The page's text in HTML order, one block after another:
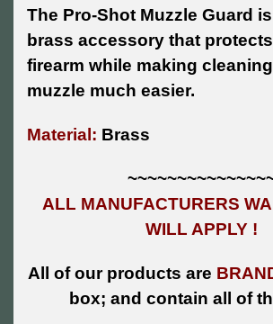
The Pro-Shot Muzzle Guard
brass accessory that
firearm while making
muzzle much easier.
Material: Brass
ALL MANUFACTURERS
WILL APPLY !
All of our products are
box; and contain all of